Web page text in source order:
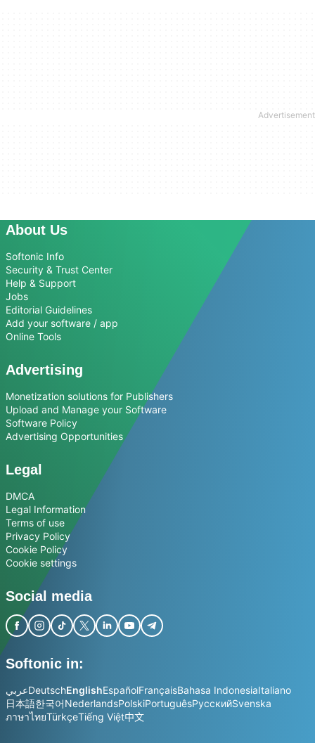
About Us
Softonic Info
Security & Trust Center
Help & Support
Jobs
Editorial Guidelines
Add your software / app
Online Tools
Advertising
Monetization solutions for Publishers
Upload and Manage your Software
Software Policy
Advertising Opportunities
Legal
DMCA
Legal Information
Terms of use
Privacy Policy
Cookie Policy
Cookie settings
Social media
Softonic in:
عربيDeutschEnglishEspañolFrançaisBahasa IndonesiaItaliano
日本語한국어NederlandsPolskiPortuguêsРусскийSvenska
ภาษาไทยTürkçeTiếng Việt中文